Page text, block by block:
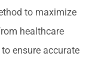
to maximize
healthcare
ensure accurate